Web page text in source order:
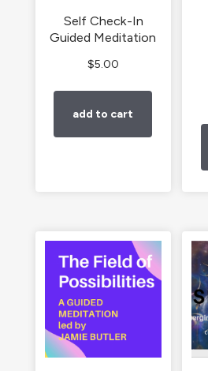
Self Check-In
Guided Meditation
$5.00
add to cart